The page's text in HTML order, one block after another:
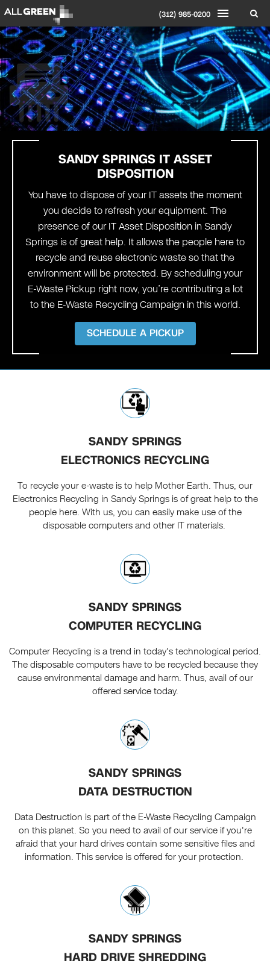
(312) 985-0200
SANDY SPRINGS IT ASSET
DISPOSITION
You have to dispose of your IT assets the moment
you decide to refresh your equipment. The
presence of our IT Asset Disposition in Sandy
Springs is of great help. It allows the people here to
recycle and reuse electronic waste so that the
environment will be protected. By scheduling your
E-Waste Pickup right now, you’re contributing a lot
to the E-Waste Recycling Campaign in this world.
SCHEDULE A PICKUP
SANDY SPRINGS
ELECTRONICS RECYCLING
To recycle your e-waste is to help Mother Earth. Thus, our
Electronics Recycling in Sandy Springs is of great help to the
people here. With us, you can easily make use of the
disposable computers and other IT materials.
SANDY SPRINGS
COMPUTER RECYCLING
Computer Recycling is a trend in today's technological period.
The disposable computers have to be recycled because they
cause environmental damage and harm. Thus, avail of our
offered service today.
SANDY SPRINGS
DATA DESTRUCTION
Data Destruction is part of the E-Waste Recycling Campaign
on this planet. So you need to avail of our service if you're
afraid that your hard drives contain some sensitive files and
information. This service is offered for your protection.
SANDY SPRINGS
HARD DRIVE SHREDDING